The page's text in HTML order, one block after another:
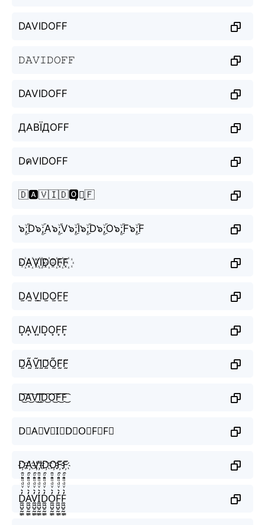
DAVIDOFF
𝙳𝙰𝚅𝙸𝙳𝙾𝙵𝙵
DAVIDOFF
ДАВЇДОFF
DคVIDOFF
🇩🅰️🇻🇮🇩🅾️̝🇫̝🇫
๖ۣۜ;D๖ۣۜ;A๖ۣۜ;V๖ۣۜ;I๖ۣۜ;D๖ۣۜ;O๖ۣۜ;F๖ۣۜ;F
D꙰A꙰V꙰I꙰D꙰O꙰F꙰F꙰
D̫A̫V̫I̫D̫O̫F̫F̫
D͙A͙V͙I͙D͙O͙F͙F͙
D̰̃Ã̰Ṽ̰Ḭ̃D̰̃Õ̰F̰̃F̰̃
D͜͡A͜͡V͜͡I͜͡D͜͡O͜͡F͜͡F͜͡
D⃟A⃟V⃟I⃟D⃟O⃟F⃟F⃟
D҉A҉V҉I҉D҉O҉F҉F҉
D̼͖̺̠̰͇̙̓͛ͮͩͦ̎ͦ̑ͅA̼͖̺̠̰͇̙̓͛ͮͩͦ̎ͦ̑ͅV̼͖̺̠̰͇̙̓͛ͮͩͦ̎ͦ̑ͅI̼͖̺̠̰͇̙̓͛ͮͩͦ̎ͦ̑ͅD̼͖̺̠̰͇̙̓͛ͮͩͦ̎ͦ̑ͅO̼͖̺̠̰͇̙̓͛ͮͩͦ̎ͦ̑ͅF̼͖̺̠̰͇̙̓͛ͮͩͦ̎ͦ̑ͅF̼͖̺̠̰͇̙̓͛ͮͩͦ̎ͦ̑ͅ